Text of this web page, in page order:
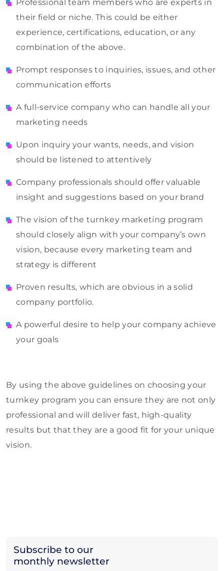
Subscribe to our
monthly newsletter
Professional team members who are experts in
their field or niche. This could be either
experience, certifications, education, or any
combination of the above.
Prompt responses to inquiries, issues, and other
communication efforts
A full-service company who can handle all your
marketing needs
Upon inquiry your wants, needs, and vision
should be listened to attentively
Company professionals should offer valuable
insight and suggestions based on your brand
The vision of the turnkey marketing program
should closely align with your company’s own
vision, because every marketing team and
strategy is different
Proven results, which are obvious in a solid
company portfolio.
A powerful desire to help your company achieve
your goals
By using the above guidelines on choosing your
turnkey program you can ensure they are not only
professional and will deliver fast, high-quality
results but that they are a good fit for your unique
vision.